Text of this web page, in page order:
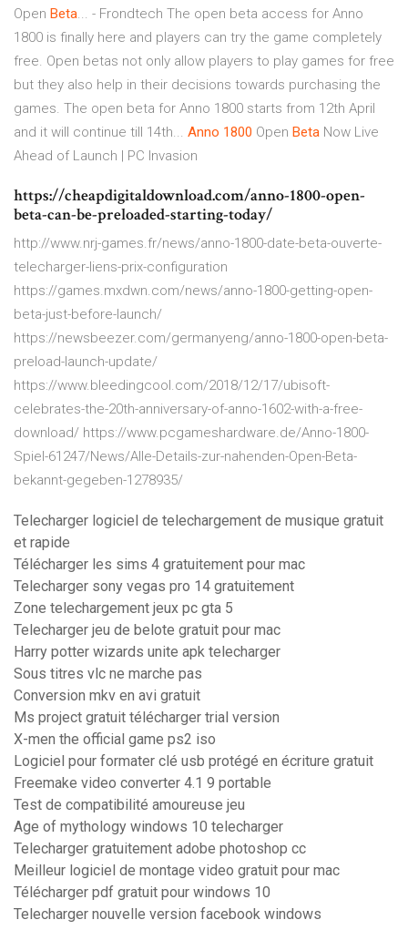
Open Beta... - Frondtech The open beta access for Anno
1800 is finally here and players can try the game completely
free. Open betas not only allow players to play games for free
but they also help in their decisions towards purchasing the
games. The open beta for Anno 1800 starts from 12th April
and it will continue till 14th... Anno 1800 Open Beta Now Live
Ahead of Launch | PC Invasion
https://cheapdigitaldownload.com/anno-1800-open-
beta-can-be-preloaded-starting-today/
http://www.nrj-games.fr/news/anno-1800-date-beta-ouverte-
telecharger-liens-prix-configuration
https://games.mxdwn.com/news/anno-1800-getting-open-
beta-just-before-launch/
https://newsbeezer.com/germanyeng/anno-1800-open-beta-
preload-launch-update/
https://www.bleedingcool.com/2018/12/17/ubisoft-
celebrates-the-20th-anniversary-of-anno-1602-with-a-free-
download/ https://www.pcgameshardware.de/Anno-1800-
Spiel-61247/News/Alle-Details-zur-nahenden-Open-Beta-
bekannt-gegeben-1278935/
Telecharger logiciel de telechargement de musique gratuit
et rapide
Télécharger les sims 4 gratuitement pour mac
Telecharger sony vegas pro 14 gratuitement
Zone telechargement jeux pc gta 5
Telecharger jeu de belote gratuit pour mac
Harry potter wizards unite apk telecharger
Sous titres vlc ne marche pas
Conversion mkv en avi gratuit
Ms project gratuit télécharger trial version
X-men the official game ps2 iso
Logiciel pour formater clé usb protégé en écriture gratuit
Freemake video converter 4.1 9 portable
Test de compatibilité amoureuse jeu
Age of mythology windows 10 telecharger
Telecharger gratuitement adobe photoshop cc
Meilleur logiciel de montage video gratuit pour mac
Télécharger pdf gratuit pour windows 10
Telecharger nouvelle version facebook windows